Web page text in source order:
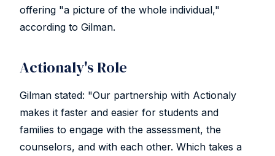
offering "a picture of the whole individual,"
according to Gilman.
Actionaly's Role
Gilman stated: "Our partnership with Actionaly
makes it faster and easier for students and
families to engage with the assessment, the
counselors, and with each other. Which takes a